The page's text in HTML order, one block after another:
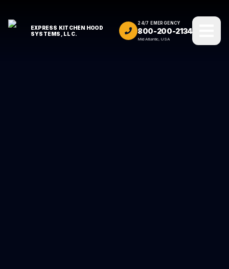
EXPRESS KITCHEN HOOD
SYSTEMS, LLC.
24/7 EMERGENCY
800-200-2134
Mid Atlantic, USA